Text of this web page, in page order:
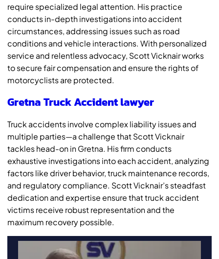
require specialized legal attention. His practice
conducts in-depth investigations into accident
circumstances, addressing issues such as road
conditions and vehicle interactions. With personalized
service and relentless advocacy, Scott Vicknair works
to secure fair compensation and ensure the rights of
motorcyclists are protected.
Gretna Truck Accident lawyer
Truck accidents involve complex liability issues and
multiple parties—a challenge that Scott Vicknair
tackles head-on in Gretna. His firm conducts
exhaustive investigations into each accident, analyzing
factors like driver behavior, truck maintenance records,
and regulatory compliance. Scott Vicknair’s steadfast
dedication and expertise ensure that truck accident
victims receive robust representation and the
maximum recovery possible.